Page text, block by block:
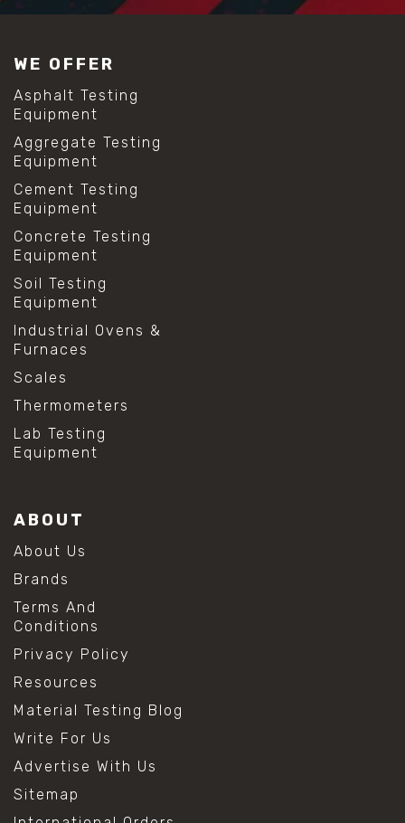
#astm sieve sizes
#mesh size chart
#particle size analysis
#sieve mesh designation
#sieve size chart
#soil sieve analysis
#us sieve sizes
#construction material testing
#direct shear test
#lab testing procedures
#material strength testing
#shear modulus and strain
#shear strength testing
#shear stress test
#shear test
#shear testing equipment
#soil shear testing
#anti mold cleaning
#cleaning lab equipment
#hydrogen peroxide cleaning
#mold prevention tips
#stainless steel mold cleaning
#vinegar cleaning solution
#analytical chemistry tools
#lab measuring flask
#lab volume measurement
#laboratory glassware
#solution preparation lab
#volumetric flask sizes
#volumetric flask uses
#conical flask
#erlenmeyer flask
WE OFFER
Asphalt Testing
Equipment
Aggregate Testing
Equipment
Cement Testing
Equipment
Concrete Testing
Equipment
Soil Testing
Equipment
Industrial Ovens &
Furnaces
Scales
Thermometers
Lab Testing
Equipment
ABOUT
About Us
Brands
Terms And
Conditions
Privacy Policy
Resources
Material Testing Blog
Write For Us
Advertise With Us
Sitemap